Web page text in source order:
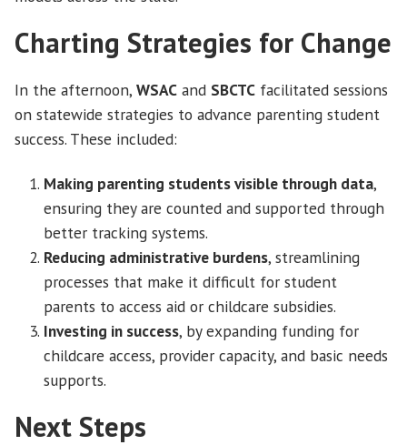
Charting Strategies for Change
In the afternoon, WSAC and SBCTC facilitated sessions
on statewide strategies to advance parenting student
success. These included:
Making parenting students visible through data,
ensuring they are counted and supported through
better tracking systems.
Reducing administrative burdens, streamlining
processes that make it difficult for student
parents to access aid or childcare subsidies.
Investing in success, by expanding funding for
childcare access, provider capacity, and basic needs
supports.
Next Steps